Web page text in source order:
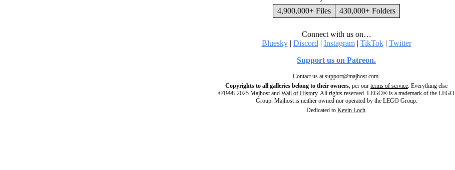
4,900,000+ Files
430,000+ Folders
Connect with us on…
Bluesky| Discord | Instagram| TikTok| Twitter
Support us on Patreon.
Contact us atsupport@majhost.com.
Copyrights to all galleries belong to their owners, per our terms of service. Everything else
©1998-2025 Majhost and Wall of History. All rights reserved. LEGO® is a trademark of the LEGO
Group. Majhost is neither owned nor operated by the LEGO Group.
Dedicated to Kevin Loch.